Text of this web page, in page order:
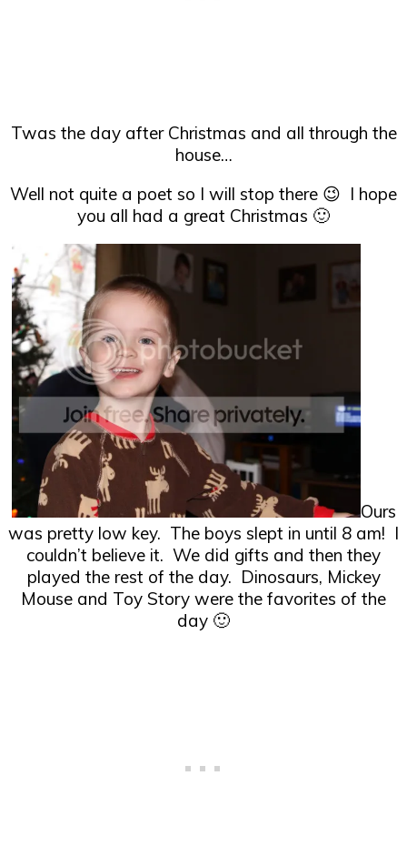
Twas the day after Christmas and all through the
house…
Well not quite a poet so I will stop there 😉 I hope
you all had a great Christmas 🙂
Ours
was pretty low key. The boys slept in until 8 am! I
couldn’t believe it. We did gifts and then they
played the rest of the day. Dinosaurs, Mickey
Mouse and Toy Story were the favorites of the
day 🙂